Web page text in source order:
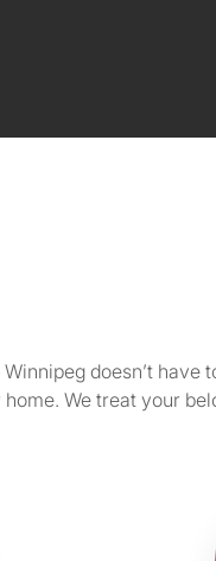
doesn’t
We treat your